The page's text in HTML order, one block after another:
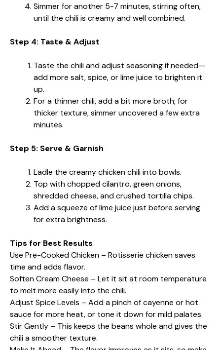
Simmer for another 5-7 minutes, stirring often,
until the chili is creamy and well combined.
Step 4: Taste & Adjust
Taste the chili and adjust seasoning if needed—
add more salt, spice, or lime juice to brighten it
up.
For a thinner chili, add a bit more broth; for
thicker texture, simmer uncovered a few extra
minutes.
Step 5: Serve & Garnish
Ladle the creamy chicken chili into bowls.
Top with chopped cilantro, green onions,
shredded cheese, and crushed tortilla chips.
Add a squeeze of lime juice just before serving
for extra brightness.
Tips for Best Results
Use Pre-Cooked Chicken – Rotisserie chicken saves
time and adds flavor.
Soften Cream Cheese – Let it sit at room temperature
to melt more easily into the chili.
Adjust Spice Levels – Add a pinch of cayenne or hot
sauce for more heat, or tone it down for mild palates.
Stir Gently – This keeps the beans whole and gives the
chili a smoother texture.